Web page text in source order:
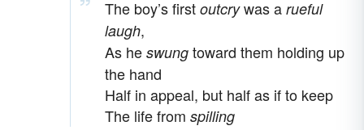
The boy’s first outcrywas a rueful
laugh,
As he swung toward them holding up
the hand
Half in appeal, but half as if to keep
The life from spilling